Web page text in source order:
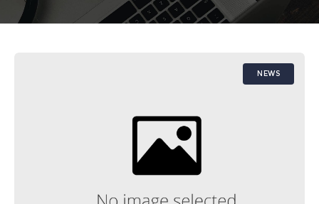
NEWS